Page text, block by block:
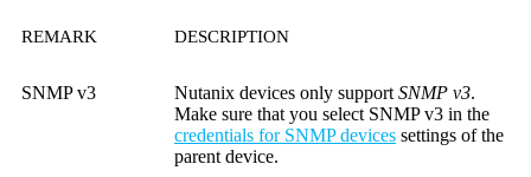
REMARK DESCRIPTION
SNMP v3 Nutanix devices only support SNMP v3.
Make sure that you select SNMP v3 in the
credentials for SNMP devices settings of the
parent device.